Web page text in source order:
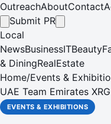
OutreachAboutContact
Submit PR
Local
NewsBusinessITBeauty
& DiningRealEstate
Home/Events &
UAE Team Emirates
Innovation in Cycling
EVENTS & EXHIBITIONS